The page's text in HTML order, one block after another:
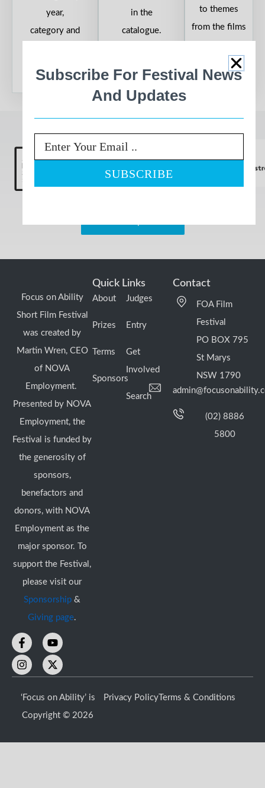
year,
category and
in the
catalogue.
to themes
from the films
catalogue.
Proudly Sponsored By
Focus on Ability
Short Film Festival
was created by
Martin Wren, CEO
of NOVA
Employment.
Presented by NOVA
Employment, the
Festival is funded by
the generosity of
sponsors,
benefactors and
donors, with NOVA
Employment as the
major sponsor. To
support the Festival,
please visit our
Sponsorship &
Giving page.
F
a
c
e
b
o
k
Y
o
u
t
u
e
I
n
s
t
a
r
a
X
-
t
w
i
t
e
r
Quick Links
About
Prizes
Terms
Sponsors
Judges
Entry
Get
Involved
Search
Contact
FOA Film
Festival
PO BOX 795
St Marys
NSW 1790
(02) 8886
5800
‘Focus on Ability’ is
Copyright © 2026
Privacy Policy Terms & Conditions
Subscribe For Festival News
And Updates